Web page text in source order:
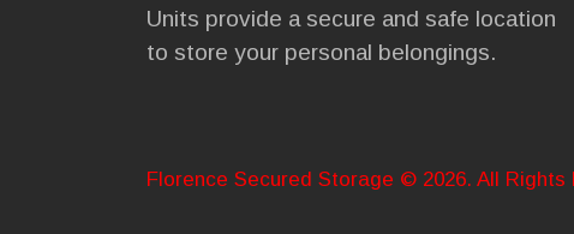
Units provide a secure and safe location
to store your personal belongings.
Florence Secured Storage © 2026. All Rights